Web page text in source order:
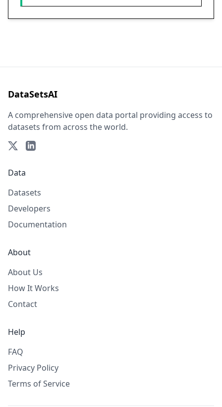
DataSetsAI
A comprehensive open data portal providing access to
datasets from across the world.
Data
Datasets
Developers
Documentation
About
About Us
How It Works
Contact
Help
FAQ
Privacy Policy
Terms of Service